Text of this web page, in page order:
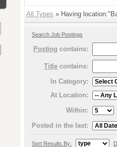
All Types » Having
Search Job Postings
Posting contains:
Title contains:
In Category:
At Location:
Within:
Posted in the last:
Sort Results By: